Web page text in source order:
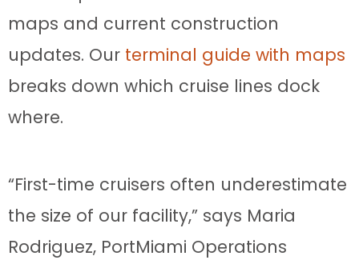
maps and current construction
updates. Our terminal guide with maps
breaks down which cruise lines dock
where.
“First-time cruisers often underestimate
the size of our facility,” says Maria
Rodriguez, PortMiami Operations